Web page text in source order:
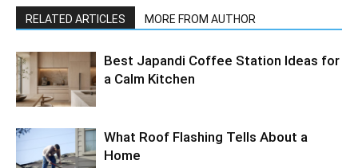
RELATED ARTICLES MORE FROM AUTHOR
Best Japandi Coffee Station Ideas for
a Calm Kitchen
What Roof Flashing Tells About a
Home